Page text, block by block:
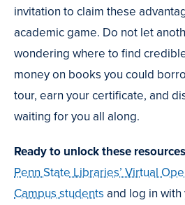
invitation to claim these
academic game. Do not let
wondering where to find
money on books you could
tour, earn your certificate, and
waiting for you all along.
Ready to unlock these
Penn State Libraries’ Virtual
Campus students and log in with